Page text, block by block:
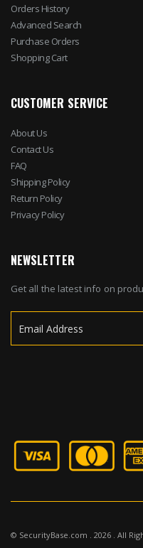
Orders History
Advanced Search
Purchase Orders
Shopping Cart
CUSTOMER SERVICE
About Us
Contact Us
FAQ
Shipping Policy
Return Policy
Privacy Policy
NEWSLETTER
Get all the latest info on
© SecurityBase.com . 2026 . All